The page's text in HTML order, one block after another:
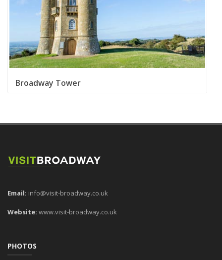
Broadway Tower
Email: info@visit-broadway.co.uk
Website: www.visit-broadway.co.uk
PHOTOS